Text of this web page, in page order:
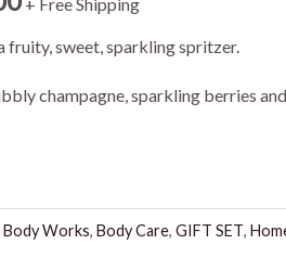
price
is:
+ Free Shipping
fruity, sweet, sparkling spritzer.
champagne, sparkling berries
Body Works,Body Care,GIFT SET,